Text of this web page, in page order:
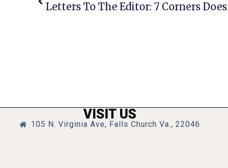
VISIT US
105 N. Virginia Ave, Falls Church Va., 22046